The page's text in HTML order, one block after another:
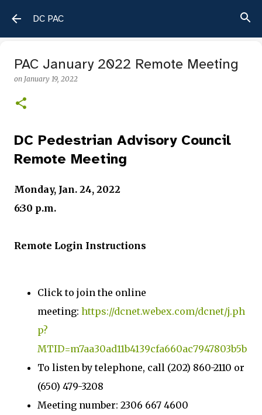
DC PAC
PAC January 2022 Remote Meeting
on January 19, 2022
DC Pedestrian Advisory Council
Remote Meeting
Monday, Jan. 24, 2022
6:30 p.m.
Remote Login Instructions
Click to join the online
meeting: https://dcnet.webex.com/dcnet/j.ph
p?
MTID=m7aa30ad11b4139cfa660ac7947803b5b
To listen by telephone, call (202) 860-2110 or
(650) 479-3208
Meeting number: 2306 667 4600